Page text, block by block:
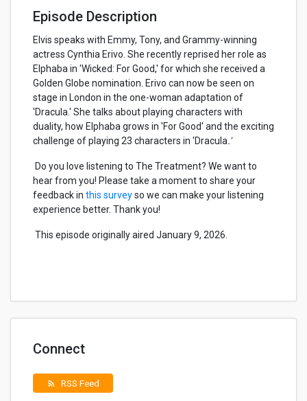
Episode Description
Elvis speaks with Emmy, Tony, and Grammy-winning
actress Cynthia Erivo. She recently reprised her role as
Elphaba in 'Wicked: For Good,' for which she received a
Golden Globe nomination. Erivo can now be seen on
stage in London in the one-woman adaptation of
'Dracula.' She talks about playing characters with
duality, how Elphaba grows in 'For Good' and the exciting
challenge of playing 23 characters in 'Dracula.'
Do you love listening to The Treatment? We want to
hear from you! Please take a moment to share your
feedback in this surveyso we can make your listening
experience better. Thank you!
This episode originally aired January 9, 2026.
Connect
rss_feed RSS Feed